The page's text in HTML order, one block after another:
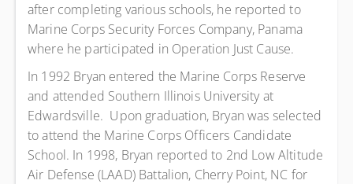
after completing various schools, he reported to
Marine Corps Security Forces Company, Panama
where he participated in Operation Just Cause.
In 1992 Bryan entered the Marine Corps Reserve
and attended Southern Illinois University at
Edwardsville. Upon graduation, Bryan was selected
to attend the Marine Corps Officers Candidate
School. In 1998, Bryan reported to 2nd Low Altitude
Air Defense (LAAD) Battalion, Cherry Point, NC for